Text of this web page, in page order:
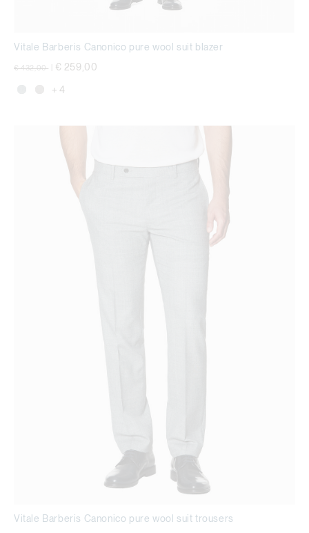
Vitale Barberis Canonico pure wool suit blazer
Price reduced from
€ 432,00 € 259,00
+ 4
Vitale Barberis Canonico pure wool suit trousers